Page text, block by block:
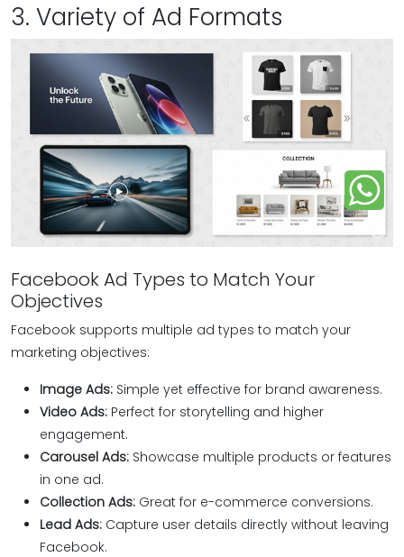
3. Variety of Ad Formats
Facebook Ad Types to Match Your
Objectives
Facebook supports multiple ad types to match your
marketing objectives:
Image Ads: Simple yet effective for brand awareness.
Video Ads: Perfect for storytelling and higher
engagement.
Carousel Ads: Showcase multiple products or features
in one ad.
Collection Ads: Great for e-commerce conversions.
Lead Ads: Capture user details directly without leaving
Facebook.